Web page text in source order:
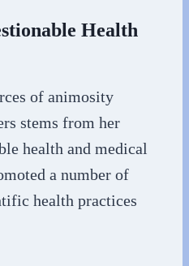
Health
of animosity
stems from her
health and medical
a number of
health practices